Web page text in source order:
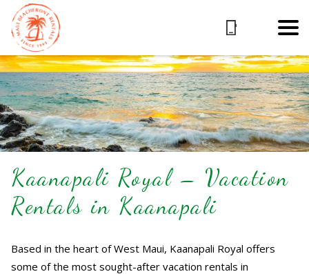
Kaanapali Royal – Vacation
Rentals in Kaanapali
Based in the heart of West Maui, Kaanapali Royal offers
some of the most sought-after vacation rentals in